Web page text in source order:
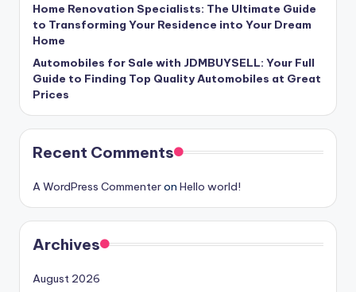
Home Renovation Specialists: The Ultimate Guide
to Transforming Your Residence into Your Dream
Home
Automobiles for Sale with JDMBUYSELL: Your Full
Guide to Finding Top Quality Automobiles at Great
Prices
Recent Comments
A WordPress Commenteron Hello world!
Archives
August 2026